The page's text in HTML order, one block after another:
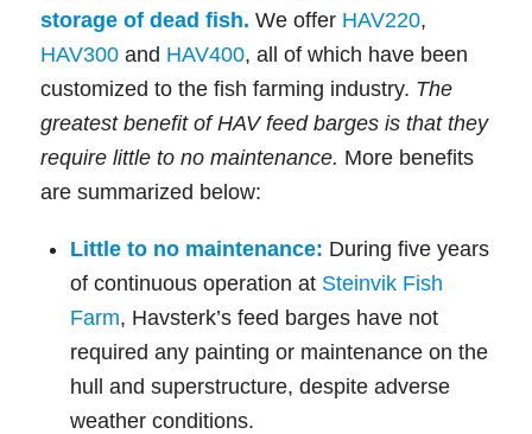
storage of dead fish. We offer HAV220,
HAV300and HAV400, all of which have been
customized to the fish farming industry. The
greatest benefit of HAV feed barges is that they
require little to no maintenance. More benefits
are summarized below:
Little to no maintenance: During five years
of continuous operation at Steinvik Fish
Farm, Havsterk’s feed barges have not
required any painting or maintenance on the
hull and superstructure, despite adverse
weather conditions.